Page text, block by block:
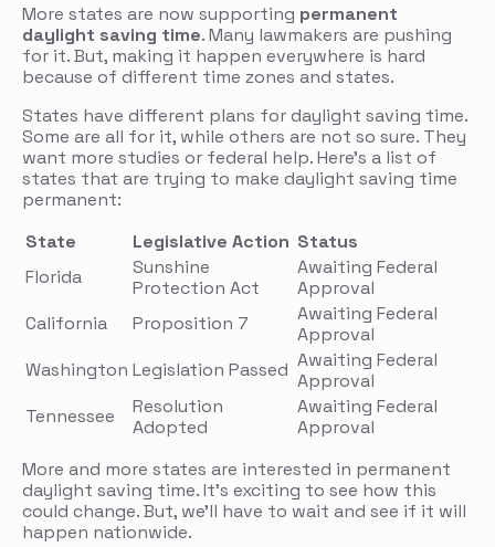
More states are now supporting permanent
daylight saving time. Many lawmakers are pushing
for it. But, making it happen everywhere is hard
because of different time zones and states.
States have different plans for daylight saving time.
Some are all for it, while others are not so sure. They
want more studies or federal help. Here’s a list of
states that are trying to make daylight saving time
permanent:
State
Legislative Action Status
Florida
Sunshine
Protection Act
Awaiting Federal
Approval
California
Proposition 7
Awaiting Federal
Approval
Washington Legislation Passed Awaiting Federal
Approval
Tennessee
Resolution
Adopted
Awaiting Federal
Approval
More and more states are interested in permanent
daylight saving time. It’s exciting to see how this
could change. But, we’ll have to wait and see if it will
happen nationwide.